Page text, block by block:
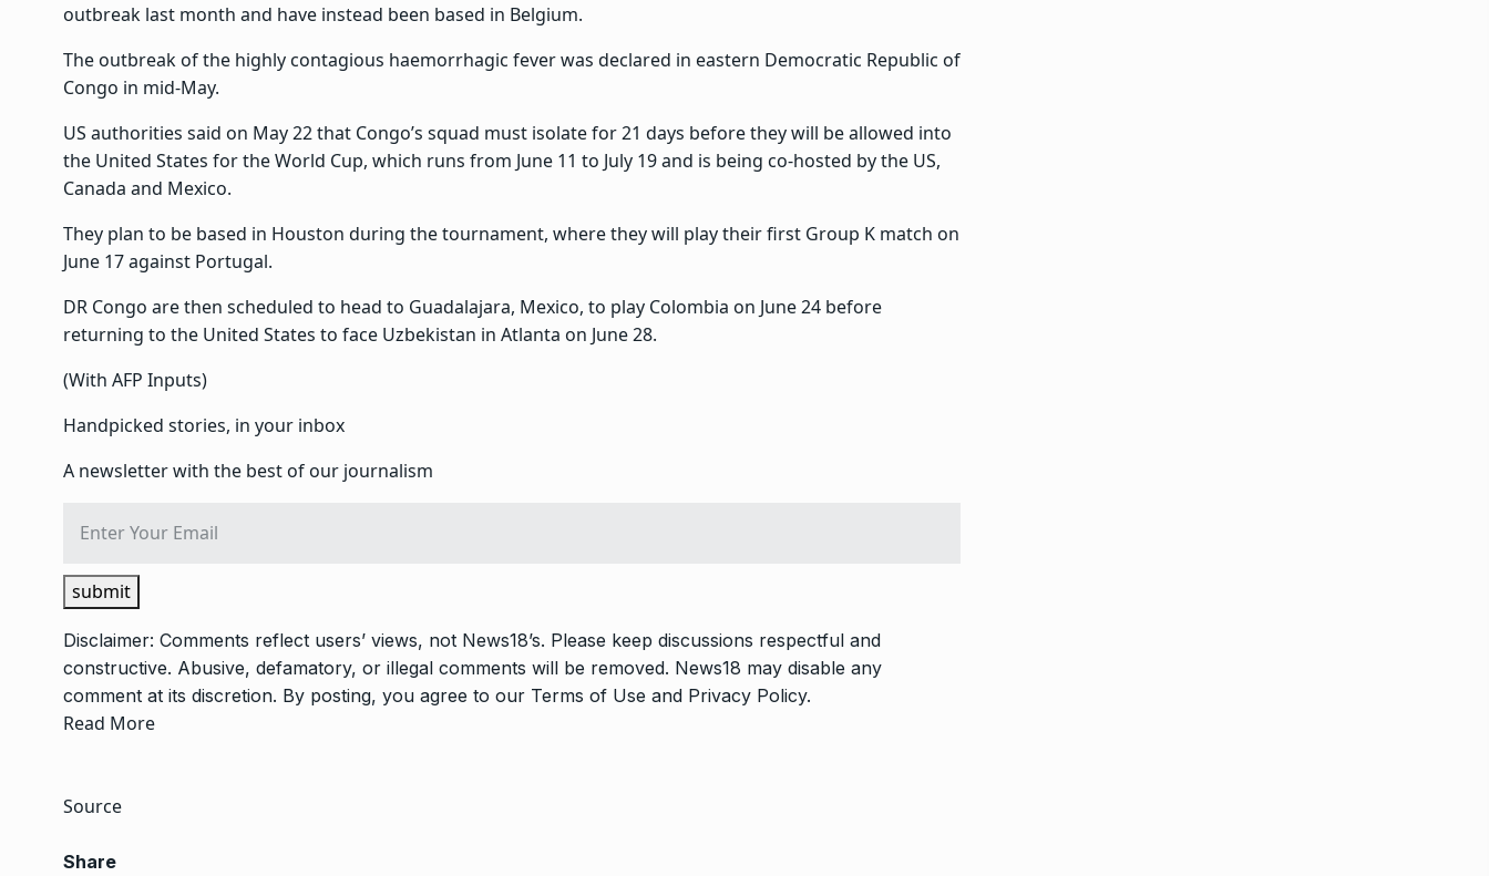
outbreak last month and have instead been based in Belgium.
The outbreak of the highly contagious haemorrhagic fever was declared in eastern Democratic Republic of
Congo in mid-May.
US authorities said on May 22 that Congo’s squad must isolate for 21 days before they will be allowed into
the United States for the World Cup, which runs from June 11 to July 19 and is being co-hosted by the US,
Canada and Mexico.
They plan to be based in Houston during the tournament, where they will play their first Group K match on
June 17 against Portugal.
DR Congo are then scheduled to head to Guadalajara, Mexico, to play Colombia on June 24 before
returning to the United States to face Uzbekistan in Atlanta on June 28.
(With AFP Inputs)
Handpicked stories, in your inbox
A newsletter with the best of our journalism
submit
Disclaimer: Comments reflect users’ views, not News18’s. Please keep discussions respectful and
constructive. Abusive, defamatory, or illegal comments will be removed. News18 may disable any
comment at its discretion. By posting, you agree to our Terms of Use and Privacy Policy.
Read More
Source
Share